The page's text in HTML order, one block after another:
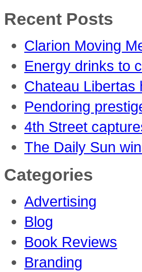
Recent Posts
Clarion Moving
Energy drinks to
Chateau Libertas
Pendoring
4th Street
The Daily Sun
Categories
Advertising
Blog
Book Reviews
Branding